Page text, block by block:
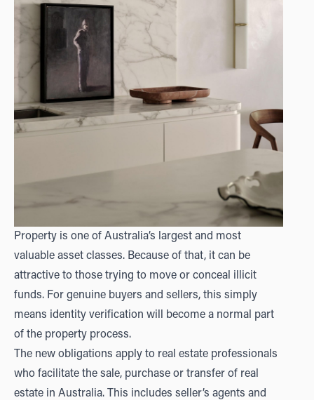
Property is one of Australia’s largest and most
valuable asset classes. Because of that, it can be
attractive to those trying to move or conceal illicit
funds. For genuine buyers and sellers, this simply
means identity verification will become a normal part
of the property process.
The new obligations apply to real estate professionals
who facilitate the sale, purchase or transfer of real
estate in Australia. This includes seller’s agents and